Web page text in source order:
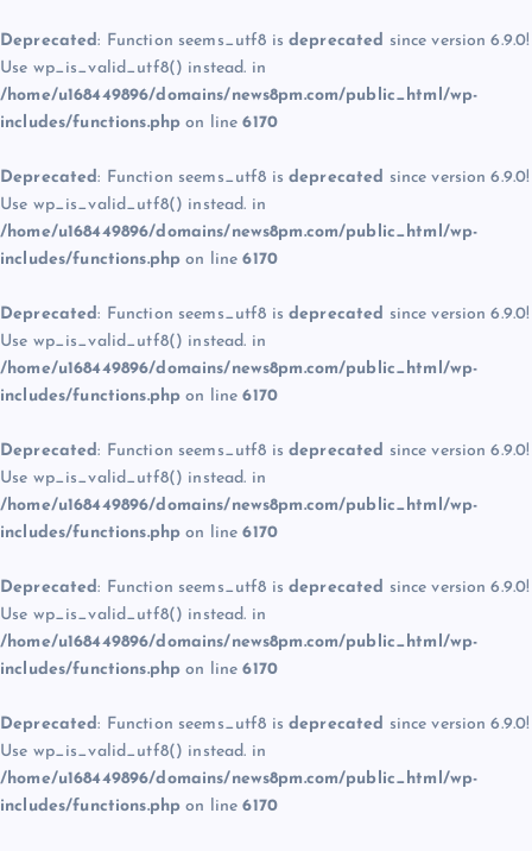
Deprecated: Function seems_utf8 is deprecated since version 6.9.0!
Use wp_is_valid_utf8() instead. in
/home/u168449896/domains/news8pm.com/public_html/wp-
includes/functions.php on line6170
Deprecated: Function seems_utf8 is deprecated since version 6.9.0!
Use wp_is_valid_utf8() instead. in
/home/u168449896/domains/news8pm.com/public_html/wp-
includes/functions.php on line6170
Deprecated: Function seems_utf8 is deprecated since version 6.9.0!
Use wp_is_valid_utf8() instead. in
/home/u168449896/domains/news8pm.com/public_html/wp-
includes/functions.php on line6170
Deprecated: Function seems_utf8 is deprecated since version 6.9.0!
Use wp_is_valid_utf8() instead. in
/home/u168449896/domains/news8pm.com/public_html/wp-
includes/functions.php on line6170
Deprecated: Function seems_utf8 is deprecated since version 6.9.0!
Use wp_is_valid_utf8() instead. in
/home/u168449896/domains/news8pm.com/public_html/wp-
includes/functions.php on line6170
Deprecated: Function seems_utf8 is deprecated since version 6.9.0!
Use wp_is_valid_utf8() instead. in
/home/u168449896/domains/news8pm.com/public_html/wp-
includes/functions.php on line6170